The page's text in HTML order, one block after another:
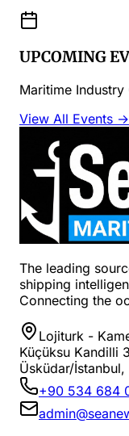
UPCOMING
Maritime Industry
View All Events →
The leading
shipping
Connecting the
Lojiturk -
Küçüksu Kandilli
Üsküdar/İstanbul,
+90 534 684